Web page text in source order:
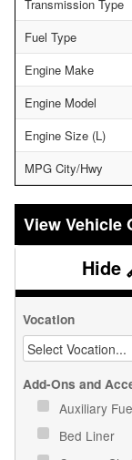
Transmission Type
Fuel Type
Engine Make
Engine Model
Engine Size (L)
MPG City/Hwy
Vehicle
Vocation
Add-Ons and
Auxiliary
Bed Liner